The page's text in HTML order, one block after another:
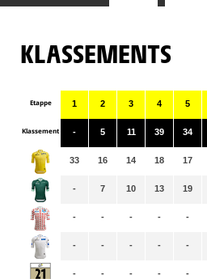
KLASSEMENTS
Etappe
Klassement
1
-
33
-
-
-
-
2
5
16
7
-
-
-
3
11
14
10
-
-
-
4
39
18
13
-
-
-
5
34
17
19
-
-
-